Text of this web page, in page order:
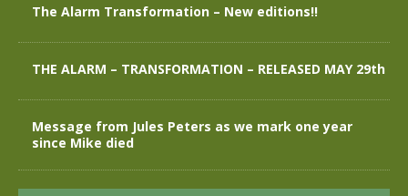
The Alarm Transformation – New editions!!
THE ALARM – TRANSFORMATION – RELEASED MAY 29th
Message from Jules Peters as we mark one year
since Mike died